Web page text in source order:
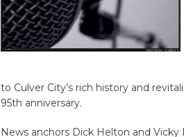
to Culver City’s rich history and
95th anniversary.
News anchors Dick Helton and